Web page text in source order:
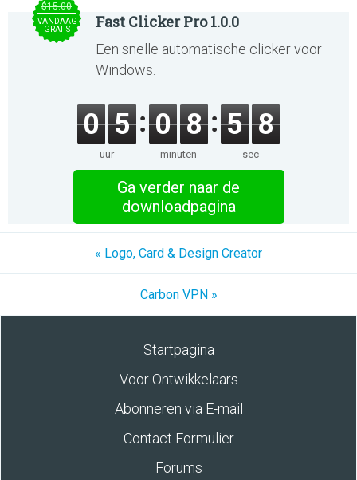
$15.00
VANDAAG
GRATIS
Fast Clicker Pro 1.0.0
Een snelle automatische clicker voor
Windows.
0 5
uur
0 8
minuten
5 8
sec
Ga verder naar de
downloadpagina
« Logo, Card & Design Creator
Carbon VPN »
Startpagina
Voor Ontwikkelaars
Abonneren via E-mail
Contact Formulier
Forums